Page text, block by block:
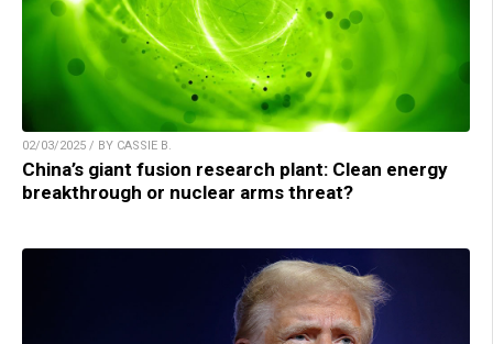
02/03/2025 / BY CASSIE B.
China’s giant fusion research plant: Clean energy
breakthrough or nuclear arms threat?